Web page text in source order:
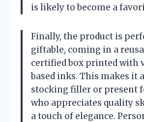
is likely to become a
Finally, the product is
giftable, coming in a
certified box printed with
based inks. This makes it
stocking filler or present
who appreciates quality
a touch of elegance.